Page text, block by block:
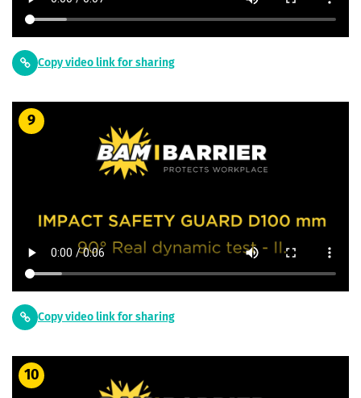
Copy video link for sharing
9
Copy video link for sharing
10